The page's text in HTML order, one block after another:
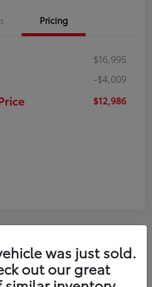
Pricing
$16,995
-$4,009
$12,986
S
was just sold.
out our great